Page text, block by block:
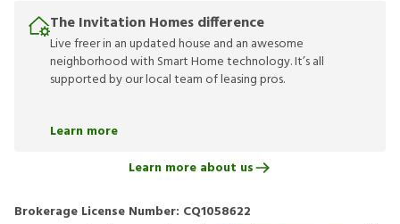
The Invitation Homes difference
Live freer in an updated house and an awesome
neighborhood with Smart Home technology. It’s all
supported by our local team of leasing pros.
Learn more
Learn more about us
Brokerage License Number: CQ1058622